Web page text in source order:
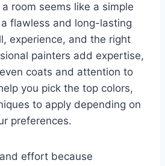
room seems like a simple
flawless and long-lasting
experience, and the right
painters add expertise,
coats and attention to
you pick the top colors,
to apply depending on
preferences.
effort because